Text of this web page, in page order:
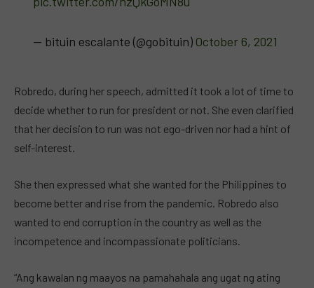
— bituin escalante (@gobituin) October 6, 2021
Robredo, during her speech, admitted it took a lot of time to
decide whether to run for president or not. She even clarified
that her decision to run was not ego-driven nor had a hint of
self-interest.
She then expressed what she wanted for the Philippines to
become better and rise from the pandemic. Robredo also
wanted to end corruption in the country as well as the
incompetence and incompassionate politicians.
“Ang kawalan ng maayos na pamahahala ang ugat ng ating